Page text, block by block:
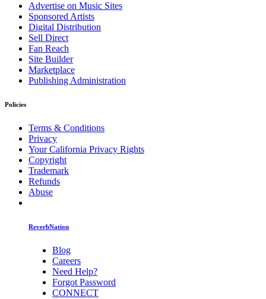
Advertise on Music Sites
Sponsored Artists
Digital Distribution
Sell Direct
Fan Reach
Site Builder
Marketplace
Publishing Administration
Policies
Terms & Conditions
Privacy
Your California Privacy Rights
Copyright
Trademark
Refunds
Abuse
ReverbNation
Blog
Careers
Need Help?
Forgot Password
CONNECT